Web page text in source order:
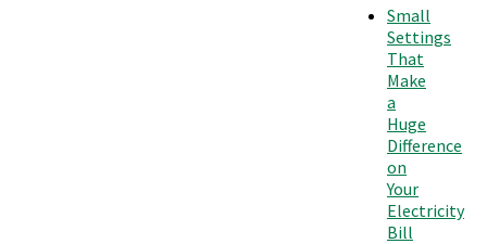
Small
Settings
That
Make
a
Huge
Difference
on
Your
Electricity
Bill